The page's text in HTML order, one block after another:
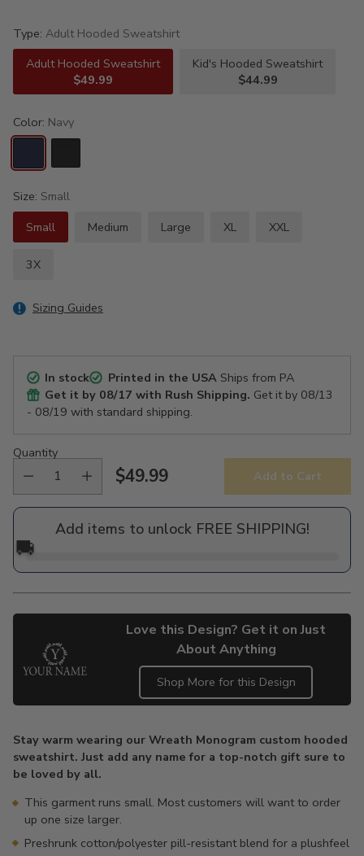
Type: Adult Hooded Sweatshirt
Adult Hooded Sweatshirt
$49.99
Kid's Hooded Sweatshirt
$44.99
Color: Navy
Size: Small
Small
Medium Large XL XXL
3X
Sizing Guides
In stock Printed in the USAShips from PA
Get it by 08/17 with Rush Shipping. Get it by 08/13
- 08/19 with standard shipping.
Quantity
Regular
price
$49.99 Add to Cart
Add items to unlock FREE SHIPPING!
🚚
Love this Design? Get it on Just
About Anything
Shop More for this Design
to
your
cart
Stay warm wearing our Wreath Monogram custom hooded
sweatshirt. Just add any name for a top-notch gift sure to
be loved by all.
This garment runs small. Most customers will want to order
up one size larger.
Preshrunk cotton/polyester pill-resistant blend for a plushfeel